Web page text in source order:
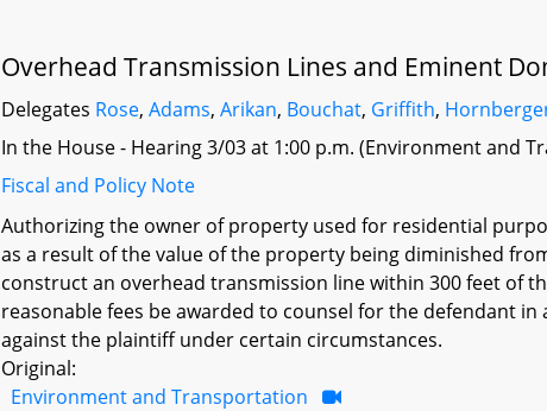
Overhead Transmission Lines and Eminent
Delegates Rose,Adams,Arikan, Bouchat, Griffith,
In the House - Hearing 3/03 at 1:00 p.m. (Environment and
Fiscal and Policy Note
Authorizing the owner of property used for residential
as a result of the value of the property being diminished
construct an overhead transmission line within 300 feet of
reasonable fees be awarded to counsel for the defendant
against the plaintiff under certain circumstances.
Original:
Environment and Transportation